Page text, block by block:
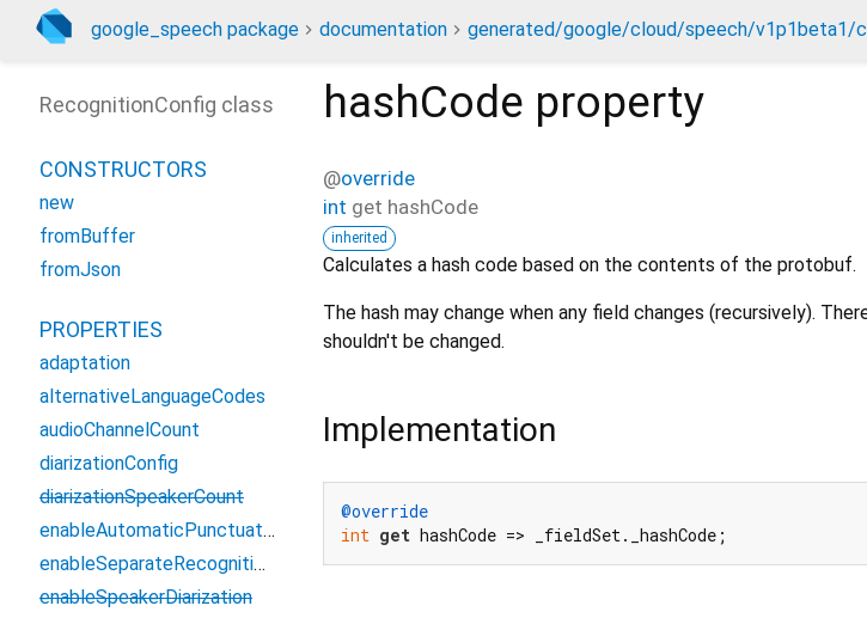
google_speech package documentation generated/google/cloud/speech/v1p1beta1/
hashCode property
@override
int get hashCode
inherited
Calculates a hash code based on the contents of the protobuf.
The hash may change when any field changes (recursively).
shouldn't be changed.
Implementation
@override
int get hashCode => _fieldSet._hashCode;
RecognitionConfig class
CONSTRUCTORS
new
fromBuffer
fromJson
PROPERTIES
adaptation
alternativeLanguageCodes
audioChannelCount
diarizationConfig
diarizationSpeakerCount
enableAutomaticPunctuation
enableSeparateRecognitionPerChannel
enableSpeakerDiarization